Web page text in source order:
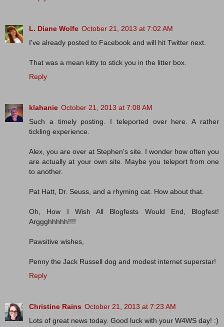
L. Diane Wolfe October 21, 2013 at 7:02 AM
I've already posted to Facebook and will hit Twitter next.
That was a mean kitty to stick you in the litter box.
Reply
klahanie October 21, 2013 at 7:08 AM
Such a timely posting. I teleported over here. A rather
tickling experience.
Alex, you are over at Stephen's site. I wonder how often you
are actually at your own site. Maybe you teleport from one
to another.
Pat Hatt, Dr. Seuss, and a rhyming cat. How about that.
Oh, How I Wish All Blogfests Would End, Blogfest!
Arggghhhhh!!!!
Pawsitive wishes,
Penny the Jack Russell dog and modest internet superstar!
Reply
Christine Rains October 21, 2013 at 7:23 AM
Lots of great news today. Good luck with your W4WS day! :)